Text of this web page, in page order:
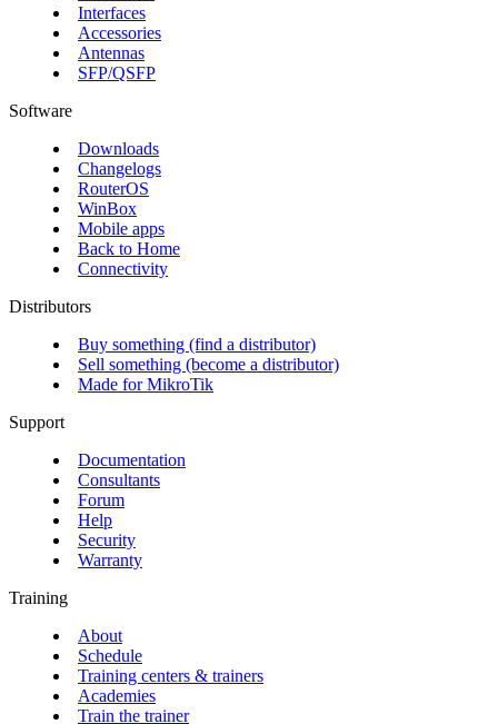
Interfaces
Accessories
Antennas
SFP/QSFP
Software
Downloads
Changelogs
RouterOS
WinBox
Mobile apps
Back to Home
Connectivity
Distributors
Buy something (find a distributor)
Sell something (become a distributor)
Made for MikroTik
Support
Documentation
Consultants
Forum
Help
Security
Warranty
Training
About
Schedule
Training centers & trainers
Academies
Train the trainer